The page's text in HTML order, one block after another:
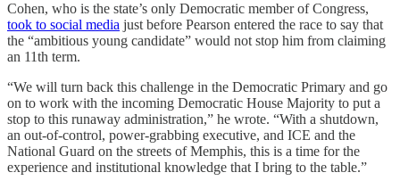
Cohen, who is the state’s only Democratic member of Congress,
took to social media just before Pearson entered the race to say that
the “ambitious young candidate” would not stop him from claiming
an 11th term.
“We will turn back this challenge in the Democratic Primary and go
on to work with the incoming Democratic House Majority to put a
stop to this runaway administration,” he wrote. “With a shutdown,
an out-of-control, power-grabbing executive, and ICE and the
National Guard on the streets of Memphis, this is a time for the
experience and institutional knowledge that I bring to the table.”